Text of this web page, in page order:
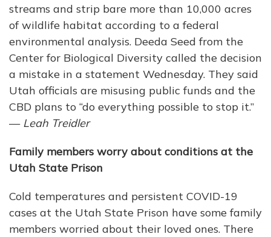
streams and strip bare more than 10,000 acres
of wildlife habitat according to a federal
environmental analysis. Deeda Seed from the
Center for Biological Diversity called the decision
a mistake in a statement Wednesday. They said
Utah officials are misusing public funds and the
CBD plans to “do everything possible to stop it.”
— Leah Treidler
Family members worry about conditions at the
Utah State Prison
Cold temperatures and persistent COVID-19
cases at the Utah State Prison have some family
members worried about their loved ones. There